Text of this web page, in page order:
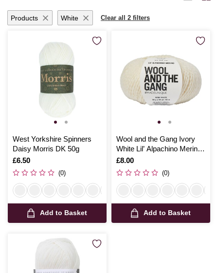
Products White Clear all 2 filters
West Yorkshire Spinners
Daisy Morris DK 50g
Is
£6.50
(0)
Add to Basket
Wool and the Gang Ivory
White Lil’ Alpachino Merino
50g
Is
£8.00
(0)
Add to Basket